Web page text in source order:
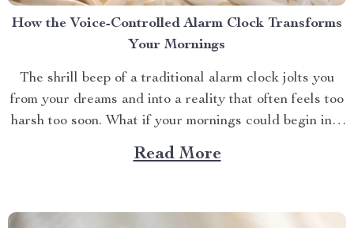
How the Voice-Controlled Alarm Clock Transforms
Your Mornings
The shrill beep of a traditional alarm clock jolts you
from your dreams and into a reality that often feels too
harsh too soon. What if your mornings could begin in a
more soothing, enjoyable manner? Enter the world of
the alarm clock with voice control, a revolutionary
Read More